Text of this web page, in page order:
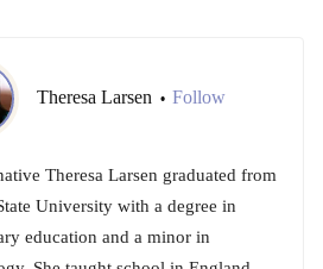
Theresa Larsen • Follow
Theresa Larsen graduated from
University with a degree in
education and a minor in